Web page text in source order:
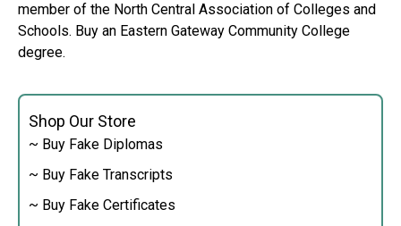
Shop Our Store
~ Buy Fake Diplomas
~ Buy Fake Transcripts
~ Buy Fake Certificates
member of the North Central Association of Colleges and
Schools. Buy an Eastern Gateway Community College
degree.